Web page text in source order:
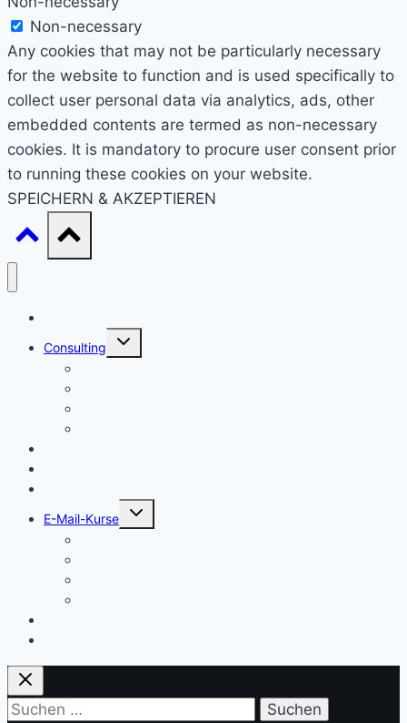
Non-necessary
Any cookies that may not be particularly necessary
for the website to function and is used specifically to
collect user personal data via analytics, ads, other
embedded contents are termed as non-necessary
cookies. It is mandatory to procure user consent prior
to running these cookies on your website.
SPEICHERN & AKZEPTIEREN
Consulting
Untermenü
E-Mail-Kurse
Untermenü
Suchen